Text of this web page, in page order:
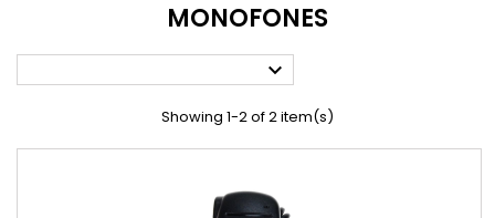
MONOFONES

Showing 1-2 of 2 item(s)